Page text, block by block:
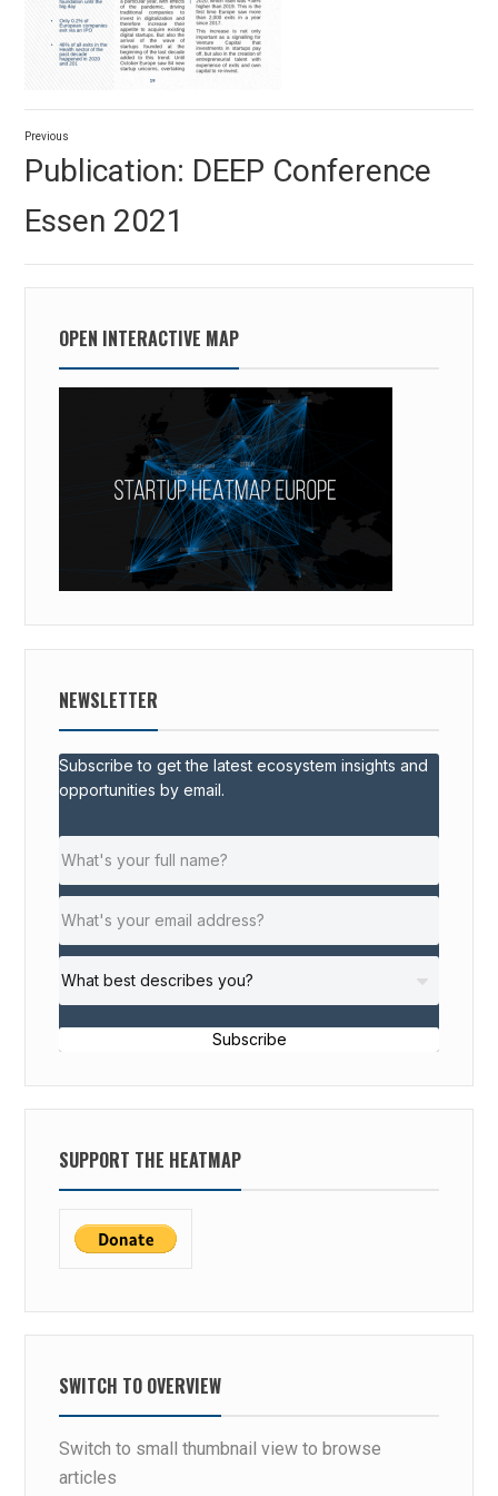
Post
navigation
Previous
post:
Publication: DEEP Conference
Essen 2021
OPEN INTERACTIVE MAP
NEWSLETTER
Subscribe to get the latest ecosystem insights and
opportunities by email.
Subscribe
SUPPORT THE HEATMAP
SWITCH TO OVERVIEW
Switch to small thumbnail view to browse
articles